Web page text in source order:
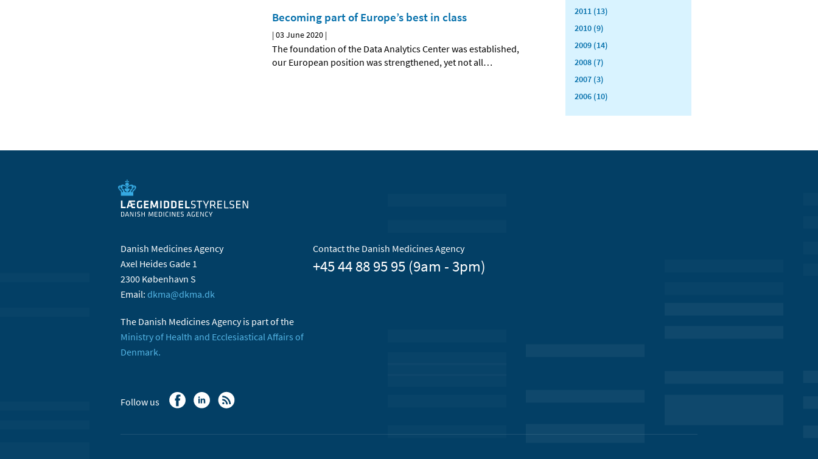
Becoming part of Europe’s best in class
|03 June 2020 |
The foundation of the Data Analytics Center was established,
our European position was strengthened, yet not all…
2011 (13)
2010 (9)
2009 (14)
2008 (7)
2007 (3)
2006 (10)
Danish Medicines Agency
Axel Heides Gade 1
2300 København S
Email: dkma@dkma.dk
The Danish Medicines Agency is part of the
Ministry of Health and Ecclesiastical Affairs of
Denmark.
Contact the Danish Medicines Agency
+45 44 88 95 95 (9am - 3pm)
Follow us